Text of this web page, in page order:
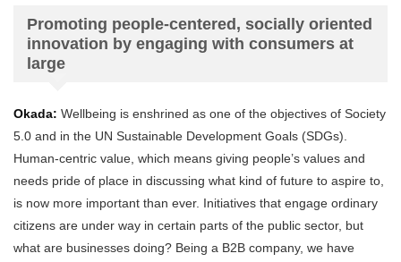
Promoting people-centered, socially oriented
innovation by engaging with consumers at
large
Okada: Wellbeing is enshrined as one of the objectives of Society
5.0 and in the UN Sustainable Development Goals (SDGs).
Human-centric value, which means giving people’s values and
needs pride of place in discussing what kind of future to aspire to,
is now more important than ever. Initiatives that engage ordinary
citizens are under way in certain parts of the public sector, but
what are businesses doing? Being a B2B company, we have